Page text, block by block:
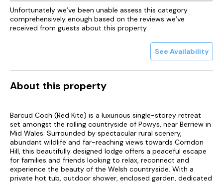
Unfortunately we’ve been unable assess this category
comprehensively enough based on the reviews we’ve
received from guests about this property.
See Availability
About this property
Barcud Coch (Red Kite) is a luxurious single-storey retreat
set amongst the rolling countryside of Powys, near Berriew in
Mid Wales. Surrounded by spectacular rural scenery,
abundant wildlife and far-reaching views towards Corndon
Hill, this beautifully designed lodge offers a peaceful escape
for families and friends looking to relax, reconnect and
experience the beauty of the Welsh countryside. With a
private hot tub, outdoor shower, enclosed garden, dedicated